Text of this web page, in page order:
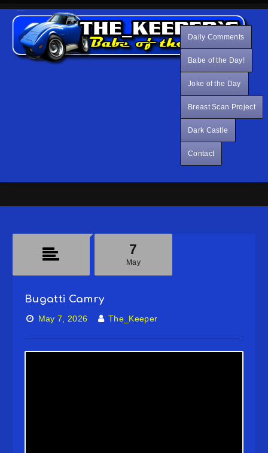
Daily Comments
Babe of the Day!
Joke of the Day
Breast Scan Project
Dark Castle
Contact
Bugatti Camry
7
May
May 7, 2026 The_Keeper